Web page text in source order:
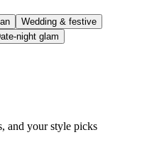
Wedding & festive
night glam
and your style picks